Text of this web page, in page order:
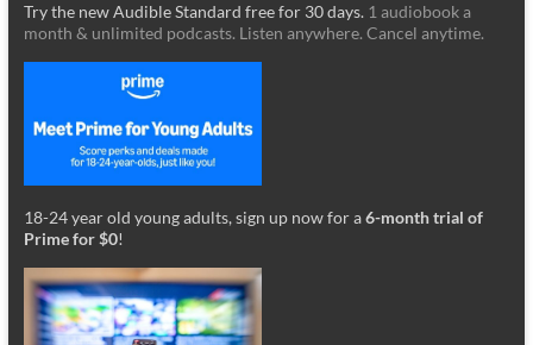
Try the new Audible Standard free for 30 days. 1 audiobook a
month & unlimited podcasts. Listen anywhere. Cancel anytime.
18-24 year old young adults, sign up now for a6-month trial of
Prime for $0!